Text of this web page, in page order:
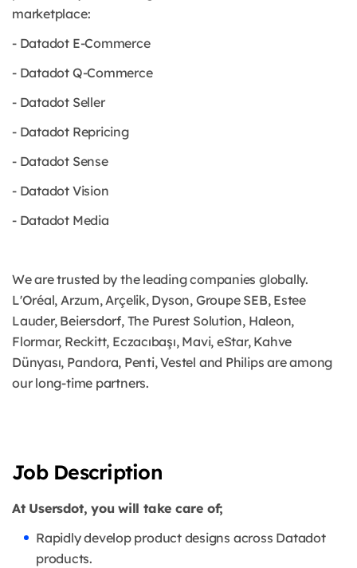
marketplace:
- Datadot E-Commerce
- Datadot Q-Commerce
- Datadot Seller
- Datadot Repricing
- Datadot Sense
- Datadot Vision
- Datadot Media
We are trusted by the leading companies globally.
L'Oréal, Arzum, Arçelik, Dyson, Groupe SEB, Estee
Lauder, Beiersdorf, The Purest Solution, Haleon,
Flormar, Reckitt, Eczacıbaşı, Mavi, eStar, Kahve
Dünyası, Pandora, Penti, Vestel and Philips are among
our long-time partners.
Job Description
At Usersdot, you will take care of;
Rapidly develop product designs across Datadot
products.